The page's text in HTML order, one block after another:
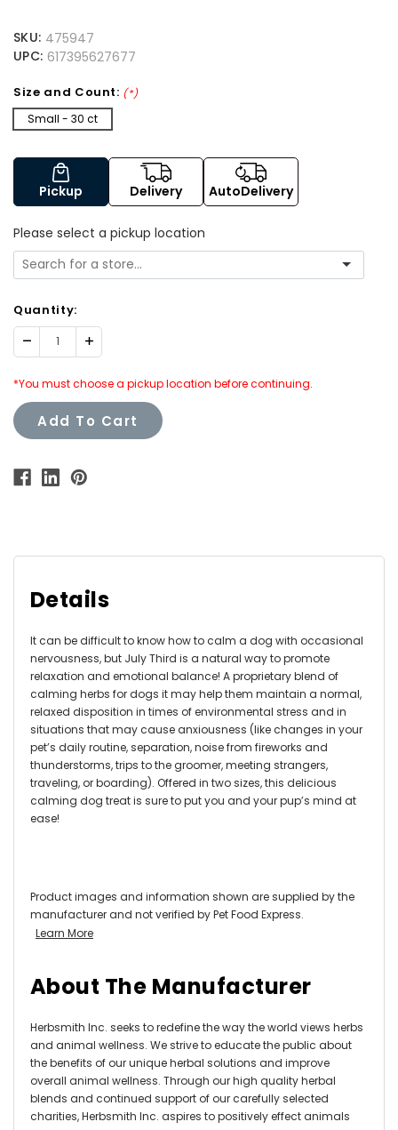
SKU: 475947
UPC: 617395627677
Size and Count: (*)
Small - 30 ct
Pickup Delivery AutoDelivery
Please select a pickup location
Quantity:
Decrease Increase
Quantity:
*You must choose a pickup location before continuing.
Add To Cart
Details
It can be difficult to know how to calm a dog with occasional
nervousness, but July Third is a natural way to promote
relaxation and emotional balance! A proprietary blend of
calming herbs for dogs it may help them maintain a normal,
relaxed disposition in times of environmental stress and in
situations that may cause anxiousness (like changes in your
pet’s daily routine, separation, noise from fireworks and
thunderstorms, trips to the groomer, meeting strangers,
traveling, or boarding). Offered in two sizes, this delicious
calming dog treat is sure to put you and your pup’s mind at
ease!
Product images and information shown are supplied by the
manufacturer and not verified by Pet Food Express.
Learn More
About The Manufacturer
Herbsmith Inc. seeks to redefine the way the world views herbs
and animal wellness. We strive to educate the public about
the benefits of our unique herbal solutions and improve
overall animal wellness. Through our high quality herbal
blends and continued support of our carefully selected
charities, Herbsmith Inc. aspires to positively effect animals